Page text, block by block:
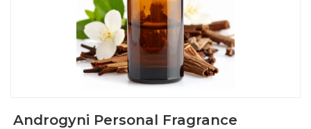
Androgyni Personal Fragrance